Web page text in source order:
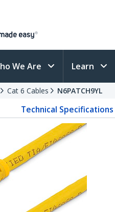
We Are Learn
Cat 6 Cables N6PATCH9YL
Technical Specifications